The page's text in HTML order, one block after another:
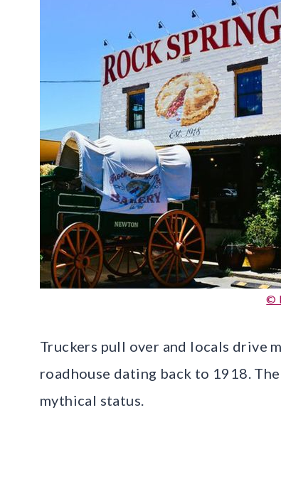
©
Truckers pull over and locals drive
roadhouse dating back to 1918.
mythical status.